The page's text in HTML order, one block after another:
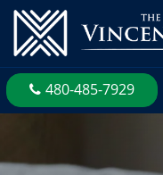
480-485-7929